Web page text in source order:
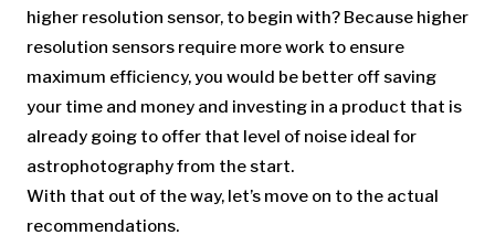
higher resolution sensor, to begin with? Because higher
resolution sensors require more work to ensure
maximum efficiency, you would be better off saving
your time and money and investing in a product that is
already going to offer that level of noise ideal for
astrophotography from the start.
With that out of the way, let’s move on to the actual
recommendations.